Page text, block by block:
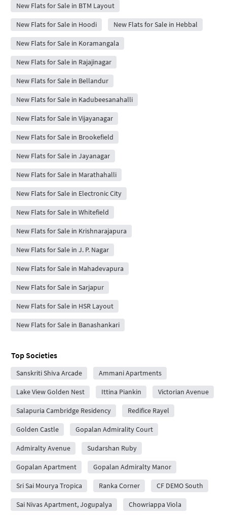
New Flats for Sale in BTM Layout
New Flats for Sale in Hoodi New Flats for Sale in Hebbal
New Flats for Sale in Koramangala
New Flats for Sale in Rajajinagar
New Flats for Sale in Bellandur
New Flats for Sale in Kadubeesanahalli
New Flats for Sale in Vijayanagar
New Flats for Sale in Brookefield
New Flats for Sale in Jayanagar
New Flats for Sale in Marathahalli
New Flats for Sale in Electronic City
New Flats for Sale in Whitefield
New Flats for Sale in Krishnarajapura
New Flats for Sale in J. P. Nagar
New Flats for Sale in Mahadevapura
New Flats for Sale in Sarjapur
New Flats for Sale in HSR Layout
New Flats for Sale in Banashankari
Top Societies
Sanskriti Shiva Arcade Ammani Apartments
Lake View Golden Nest Ittina Piankin Victorian Avenue
Salapuria Cambridge Residency Redifice Rayel
Golden Castle Gopalan Admirality Court
Admiralty Avenue Sudarshan Ruby
Gopalan Apartment Gopalan Admiralty Manor
Sri Sai Mourya Tropica Ranka Corner CF DEMO South
Sai Nivas Apartment, Jogupalya Chowriappa Viola